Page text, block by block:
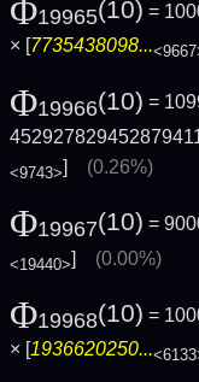
Φ19965(10) =
× [7735438098...
Φ19966(10) =
<9743>] (0.26%)
Φ19967(10) =
<19440>] (0.00%)
Φ19968(10) =
× [1936620250...